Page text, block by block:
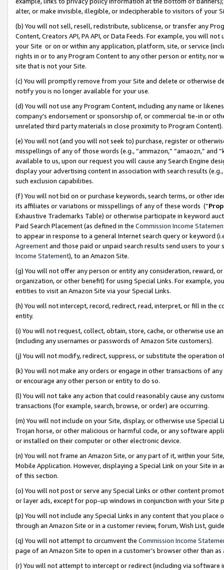
alter, or make invisible, illegible, or indecipherable to visitors of your
(b) You will not sell, resell, redistribute, sublicense, or transfer any
Content, Creators API, PA API, or Data Feeds. For example, you will
your Site or on or within any application, platform, site, or service
rights in or to any Program Content to any other person or entity, nor
site that is not your Site.
(c) You will promptly remove from your Site and delete or otherwise
notify you is no longer available for your use.
(d) You will not use any Program Content, including any name or
company’s endorsement or sponsorship of, or commercial tie-in or
unrelated third party materials in close proximity to Program Content).
(e) You will not (and you will not seek to) purchase, register or
misspellings of any of those words (e.g., “ammazon,” “amaozn,” and
available to us, upon our request you will cause any Search Engine
display your advertising content in association with search results
such exclusion capabilities.
(f) You will not bid on or purchase keywords, search terms, or other
its affiliates or variations or misspellings of any of these words (“
Exhaustive Trademarks Table) or otherwise participate in keyword
Paid Search Placement (as defined in the Commission Income
to appear in response to a general Internet search query or keyword
Agreementand those paid or unpaid search results send users to
Income Statement), to an Amazon Site.
(g) You will not offer any person or entity any consideration, reward,
organization, or other benefit) for using Special Links. For example,
entities to visit an Amazon Site via your Special Links.
(h) You will not intercept, record, redirect, read, interpret, or fill in
entity.
(i) You will not request, collect, obtain, store, cache, or otherwise use
(including any usernames or passwords of Amazon Site customers).
(j) You will not modify, redirect, suppress, or substitute the operation
(k) You will not make any orders or engage in other transactions of
or encourage any other person or entity to do so.
(l) You will not take any action that could reasonably cause any
transactions (for example, search, browse, or order) are occurring.
(m) You will not include on your Site, display, or otherwise use
Trojan horse, or other malicious or harmful code, or any software
or installed on their computer or other electronic device.
(n) You will not frame an Amazon Site, or any part of it, within your
Mobile Application. However, displaying a Special Link on your Site
of this section.
(o) You will not post or serve any Special Links or other content
or layer ads, except for pop-up windows in conjunction with your
(p) You will not include any Special Links in any content that you
through an Amazon Site or in a customer review, forum, Wish List,
(q) You will not attempt to circumvent the Commission Income
page of an Amazon Site to open in a customer’s browser other than
(r) You will not attempt to intercept or redirect (including via software